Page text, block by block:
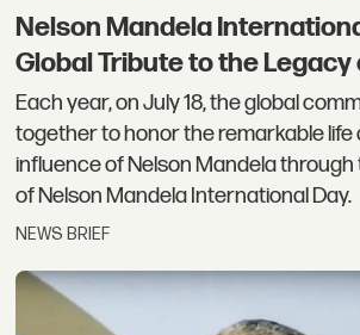
Nelson Mandela
Global Tribute to the Legacy
Each year, on July 18, the global
together to honor the remarkable life
influence of Nelson Mandela
of Nelson Mandela International Day.
NEWS BRIEF